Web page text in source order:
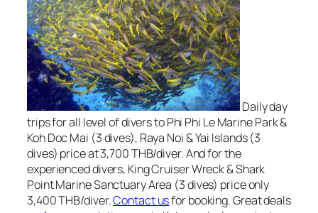
Daily day
trips for all level of divers to Phi Phi Le Marine Park &
Koh Doc Mai (3 dives), Raya Noi & Yai Islands (3
dives) price at 3,700 THB/diver. And for the
experienced divers, King Cruiser Wreck & Shark
Point Marine Sanctuary Area (3 dives) price only
3,400 THB/diver.Contact usfor booking. Great deals